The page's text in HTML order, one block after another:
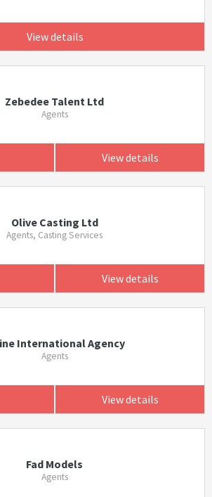
View details
Zebedee Talent Ltd
Agents
View details
Olive Casting Ltd
Agents, Casting Services
View details
International Agency
Agents
View details
Fad Models
Agents